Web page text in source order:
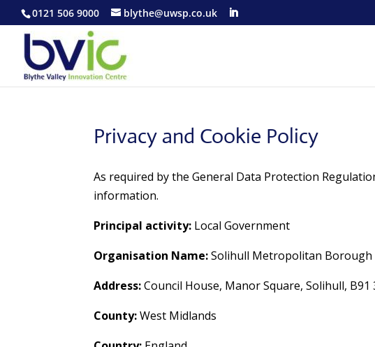
0121 506 9000 blythe@uwsp.co.uk
Privacy and Cookie Policy
As required by the General Data Protection
information.
Principal activity: Local Government
Organisation Name:Solihull Metropolitan Borough
Address:Council House, Manor Square, Solihull, B91
County:West Midlands